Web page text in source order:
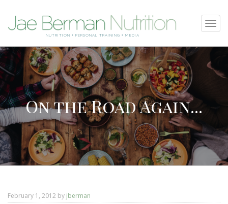
SKIP
TO
CONTENTNUTRITION • PERSONAL TRAINING • MEDIA
On the Road Again...
February 1, 2012 by jberman